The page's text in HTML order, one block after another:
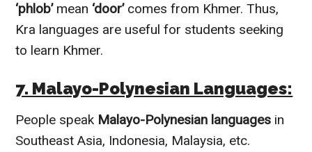
‘phlob’mean ‘door’comes from Khmer. Thus,
Kra languages are useful for students seeking
to learn Khmer.
7. Malayo-Polynesian Languages:
People speak Malayo-Polynesian languages in
Southeast Asia, Indonesia, Malaysia, etc.